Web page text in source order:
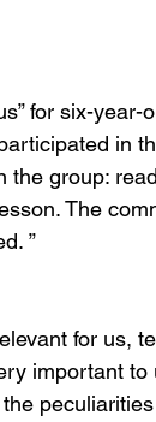
for six-
in
group:
The
”
for us,
important